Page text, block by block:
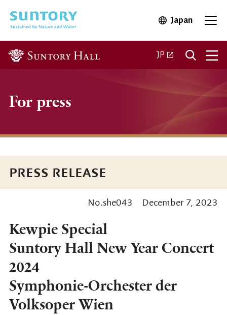
JapanOpen in
JP Open in a new
For press
PRESS RELEASE
No.she043 December 7, 2023
Kewpie Special
Suntory Hall New Year Concert
2024
Symphonie-Orchester der
Volksoper Wien